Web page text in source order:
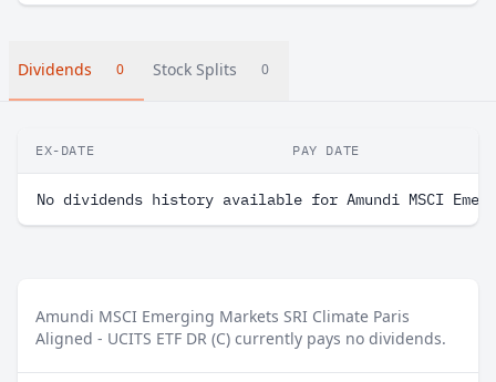
Dividends 0 Stock Splits 0
EX-DATE PAY DATE
No dividends history available for Amundi MSCI
Amundi MSCI Emerging Markets SRI Climate Paris
Aligned - UCITS ETF DR (C) currently pays no dividends.